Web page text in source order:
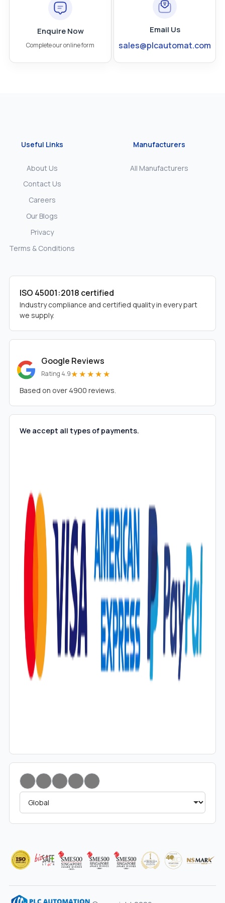
Enquire Now
Complete our online form
Email Us
sales@plcautomat.com
Useful Links
About Us
Contact Us
Careers
Our Blogs
Privacy
Terms & Conditions
Manufacturers
All Manufacturers
ISO 45001:2018 certified
Industry compliance and certified quality in every part
we supply.
Google Reviews
Rating 4.9★★★★★
Based on over 4900 reviews.
We accept all types of payments.